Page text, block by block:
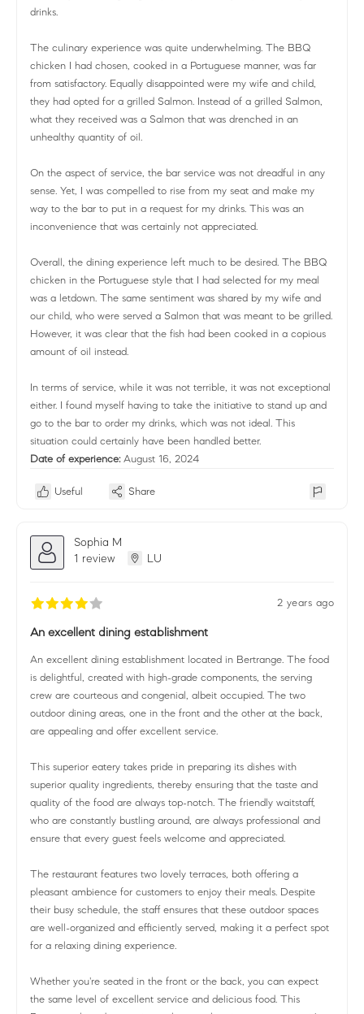
drinks.
The culinary experience was quite underwhelming. The BBQ
chicken I had chosen, cooked in a Portuguese manner, was far
from satisfactory. Equally disappointed were my wife and child,
they had opted for a grilled Salmon. Instead of a grilled Salmon,
what they received was a Salmon that was drenched in an
unhealthy quantity of oil.
On the aspect of service, the bar service was not dreadful in any
sense. Yet, I was compelled to rise from my seat and make my
way to the bar to put in a request for my drinks. This was an
inconvenience that was certainly not appreciated.
Overall, the dining experience left much to be desired. The BBQ
chicken in the Portuguese style that I had selected for my meal
was a letdown. The same sentiment was shared by my wife and
our child, who were served a Salmon that was meant to be grilled.
However, it was clear that the fish had been cooked in a copious
amount of oil instead.
In terms of service, while it was not terrible, it was not exceptional
either. I found myself having to take the initiative to stand up and
go to the bar to order my drinks, which was not ideal. This
situation could certainly have been handled better.
Date of experience: August 16, 2024
Useful Share
Sophia M
1 review
LU
2 years ago
An excellent dining establishment
An excellent dining establishment located in Bertrange. The food
is delightful, created with high-grade components, the serving
crew are courteous and congenial, albeit occupied. The two
outdoor dining areas, one in the front and the other at the back,
are appealing and offer excellent service.
This superior eatery takes pride in preparing its dishes with
superior quality ingredients, thereby ensuring that the taste and
quality of the food are always top-notch. The friendly waitstaff,
who are constantly bustling around, are always professional and
ensure that every guest feels welcome and appreciated.
The restaurant features two lovely terraces, both offering a
pleasant ambience for customers to enjoy their meals. Despite
their busy schedule, the staff ensures that these outdoor spaces
are well-organized and efficiently served, making it a perfect spot
for a relaxing dining experience.
Whether you're seated in the front or the back, you can expect
the same level of excellent service and delicious food. This